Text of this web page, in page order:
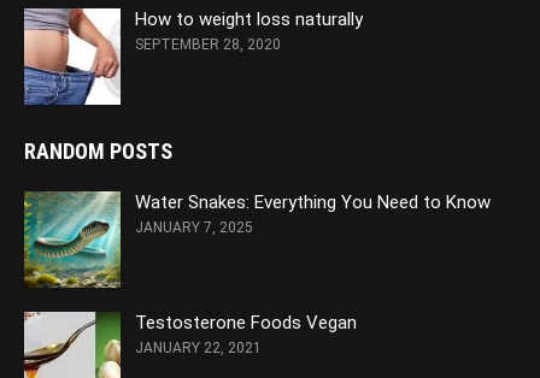
How to weight loss naturally
SEPTEMBER 28, 2020
RANDOM POSTS
Water Snakes: Everything You Need to Know
JANUARY 7, 2025
Testosterone Foods Vegan
JANUARY 22, 2021